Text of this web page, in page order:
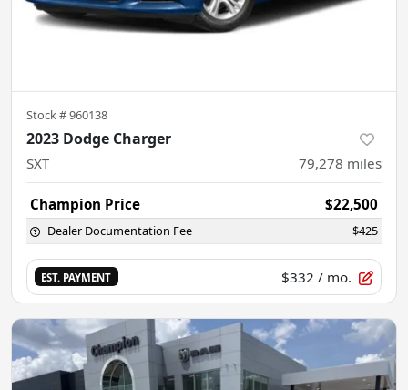
Stock #960138
2023 Dodge Charger
SXT 79,278 miles
Champion Price $22,500
Dealer Documentation Fee $425
EST. PAYMENT $332 / mo.